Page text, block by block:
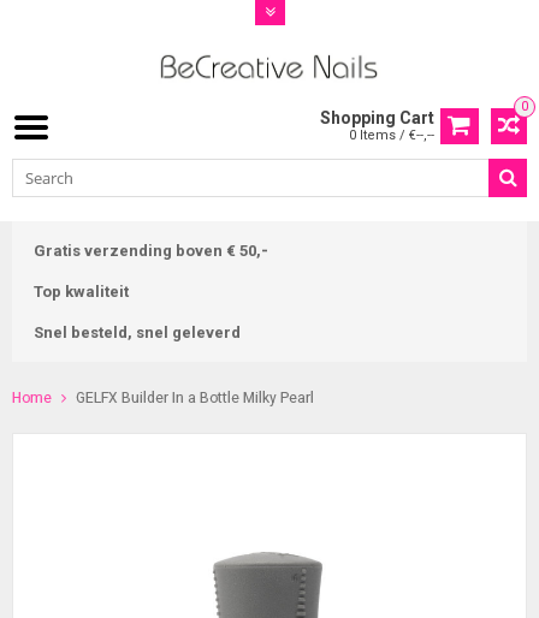
0
Shopping Cart
0 Items / €--,--
Gratis verzending boven € 50,-
Top kwaliteit
Snel besteld, snel geleverd
Home GELFX Builder In a Bottle Milky Pearl